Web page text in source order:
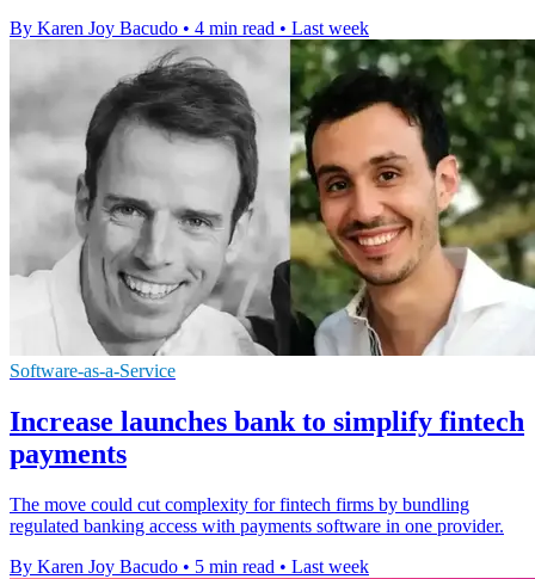
By Karen Joy Bacudo • 4 min read • Last week
Software-as-a-Service
Increase launches bank to simplify fintech
payments
The move could cut complexity for fintech firms by bundling
regulated banking access with payments software in one provider.
By Karen Joy Bacudo • 5 min read • Last week